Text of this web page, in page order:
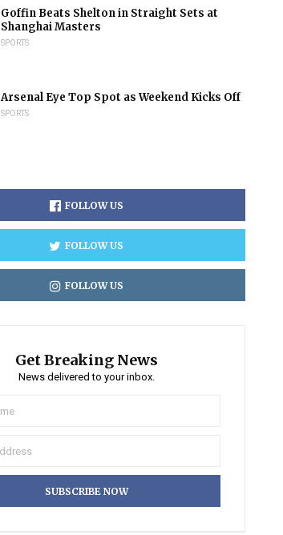
Goffin Beats Shelton in Straight Sets at
Shanghai Masters
SPORTS
Arsenal Eye Top Spot as Weekend Kicks Off
SPORTS
FOLLOW US
FOLLOW US
FOLLOW US
Get Breaking News
News delivered to your inbox.